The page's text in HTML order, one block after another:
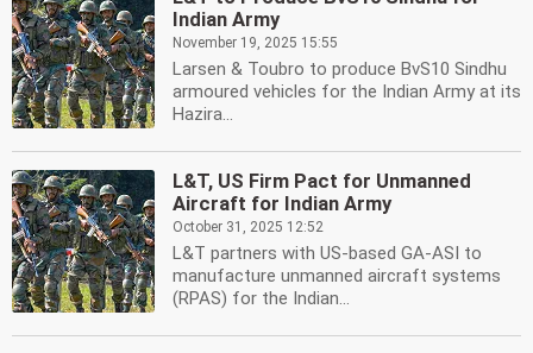
Indian Army
November 19, 2025 15:55
Larsen & Toubro to produce BvS10 Sindhu
armoured vehicles for the Indian Army at its
Hazira...
L&T, US Firm Pact for Unmanned
Aircraft for Indian Army
October 31, 2025 12:52
L&T partners with US-based GA-ASI to
manufacture unmanned aircraft systems
(RPAS) for the Indian...